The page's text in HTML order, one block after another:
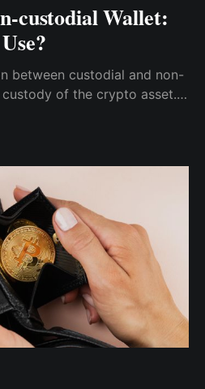
custodial Wallet:
between custodial and non-
of the crypto asset.
wallets.